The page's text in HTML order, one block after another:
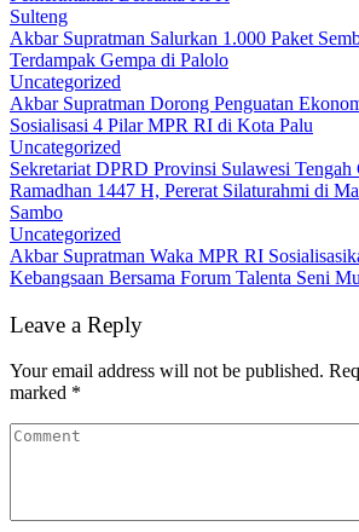
Sulteng
Akbar Supratman Salurkan 1.000 Paket
Terdampak Gempa di Palolo
Uncategorized
Akbar Supratman Dorong Penguatan
Sosialisasi 4 Pilar MPR RI di Kota Palu
Uncategorized
Sekretariat DPRD Provinsi Sulawesi Tengah
Ramadhan 1447 H, Pererat Silaturahmi di
Sambo
Uncategorized
Akbar Supratman Waka MPR RI
Kebangsaan Bersama Forum Talenta Seni
Leave a Reply
Your email address will not be published.
marked *